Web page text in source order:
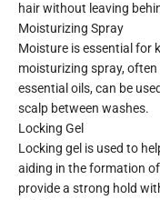
hair without leaving
Moisturizing Spray
Moisture is essential for
moisturizing spray,
essential oils, can be
scalp between washes.
Locking Gel
Locking gel is used to
aiding in the formation
provide a strong hold